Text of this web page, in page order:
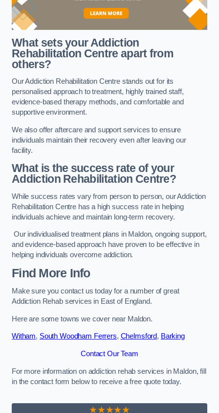
What sets your Addiction
Rehabilitation Centre apart from
others?
Our Addiction Rehabilitation Centre stands out for its
personalised approach to treatment, highly trained staff,
evidence-based therapy methods, and comfortable and
supportive environment.
We also offer aftercare and support services to ensure
individuals maintain their recovery even after leaving our
facility.
What is the success rate of your
Addiction Rehabilitation Centre?
While success rates vary from person to person, our Addiction
Rehabilitation Centre has a high success rate in helping
individuals achieve and maintain long-term recovery.
Our individualised treatment plans in Maldon, ongoing support,
and evidence-based approach have proven to be effective in
helping individuals overcome addiction.
Find More Info
Make sure you contact us today for a number of great
Addiction Rehab services in East of England.
Here are some towns we cover near Maldon.
Witham, South Woodham Ferrers, Chelmsford, Barking
Contact Our Team
For more information on addiction rehab services in Maldon, fill
in the contact form below to receive a free quote today.
★★★★★